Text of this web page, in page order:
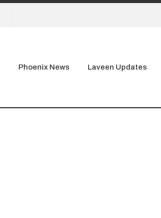
Phoenix News Laveen Updates